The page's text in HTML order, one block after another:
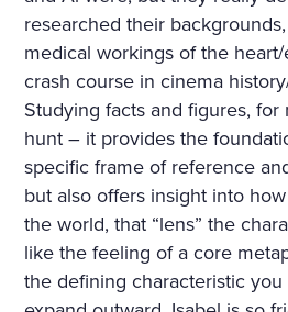
researched their
medical workings of the
crash course in cinema
Studying facts and figures,
hunt – it provides the
specific frame of reference
but also offers insight into
the world, that “lens” the
like the feeling of a core
the defining characteristic